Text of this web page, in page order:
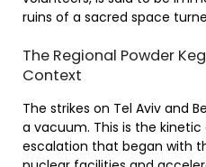
ruins of a sacred space
The Regional Powder
Context
The strikes on Tel Aviv and
a vacuum. This is the
escalation that began with